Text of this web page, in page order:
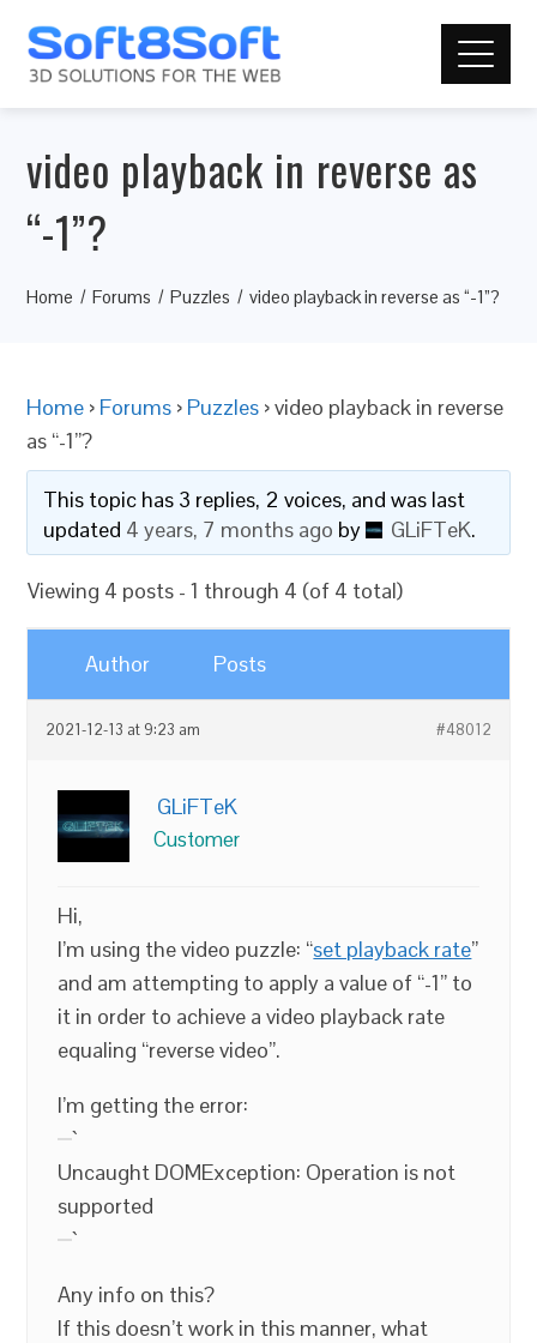
video playback in reverse as
“-1”?
Home Forums Puzzles video playback in reverse as “-1”?
Home › Forums › Puzzles ›video playback in reverse
as “-1”?
This topic has 3 replies, 2 voices, and was last
updated 4 years, 7 months ago by GLiFTeK.
Viewing 4 posts - 1 through 4 (of 4 total)
Author Posts
2021-12-13 at 9:23 am #48012
GLiFTeK
Customer
Hi,
I’m using the video puzzle: “set playback rate”
and am attempting to apply a value of “-1” to
it in order to achieve a video playback rate
equaling “reverse video”.
I’m getting the error:
`
Uncaught DOMException: Operation is not
supported
`
Any info on this?
If this doesn’t work in this manner, what